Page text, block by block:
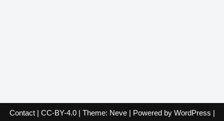
Contact| CC-BY-4.0| Theme: Neve| Powered by WordPress |